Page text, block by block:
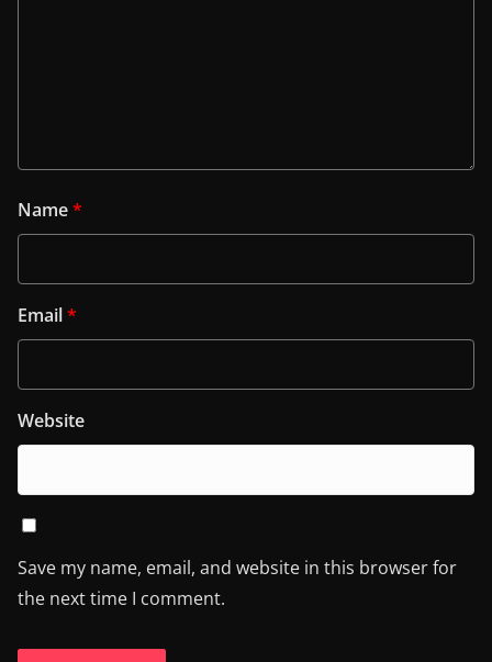
Name*
Email*
Website
Save my name, email, and website in this browser for
the next time I comment.